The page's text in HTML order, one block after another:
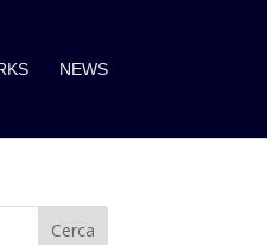
NEWS
Cerca